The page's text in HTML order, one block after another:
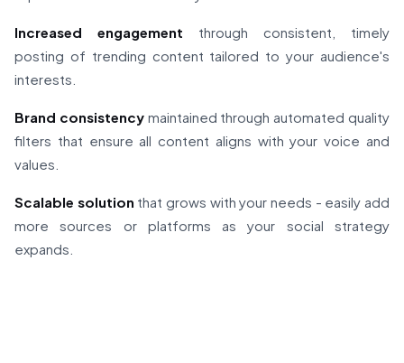
Increased engagement through consistent, timely
posting of trending content tailored to your audience's
interests.
Brand consistencymaintained through automated quality
filters that ensure all content aligns with your voice and
values.
Scalable solution that grows with your needs - easily add
more sources or platforms as your social strategy
expands.